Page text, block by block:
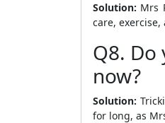
Solution: Mrs
care,
Q8.
now?
Solution:
for long, as